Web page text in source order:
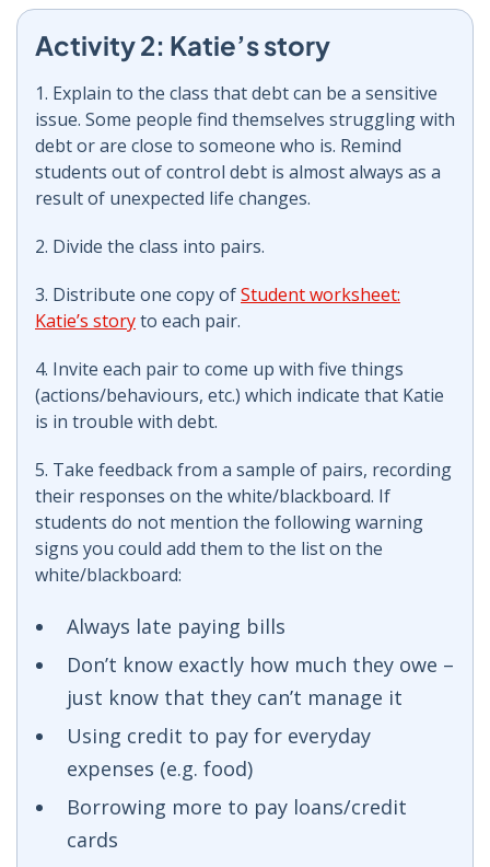
Activity 2: Katie’s story
1. Explain to the class that debt can be a sensitive
issue. Some people find themselves struggling with
debt or are close to someone who is. Remind
students out of control debt is almost always as a
result of unexpected life changes.
2. Divide the class into pairs.
3. Distribute one copy ofStudent worksheet:
Katie’s storyto each pair.
4. Invite each pair to come up with five things
(actions/behaviours, etc.) which indicate that Katie
is in trouble with debt.
5. Take feedback from a sample of pairs, recording
their responses on the white/blackboard. If
students do not mention the following warning
signs you could add them to the list on the
white/blackboard:
Always late paying bills
Don’t know exactly how much they owe –
just know that they can’t manage it
Using credit to pay for everyday
expenses (e.g. food)
Borrowing more to pay loans/credit
cards